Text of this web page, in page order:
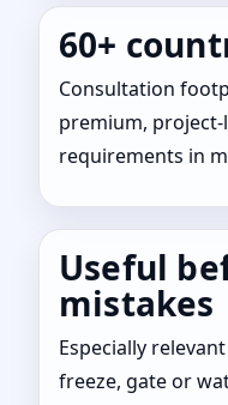
60+
Consultation
premium,
requirements in
Useful
mistakes
Especially
freeze, gate or